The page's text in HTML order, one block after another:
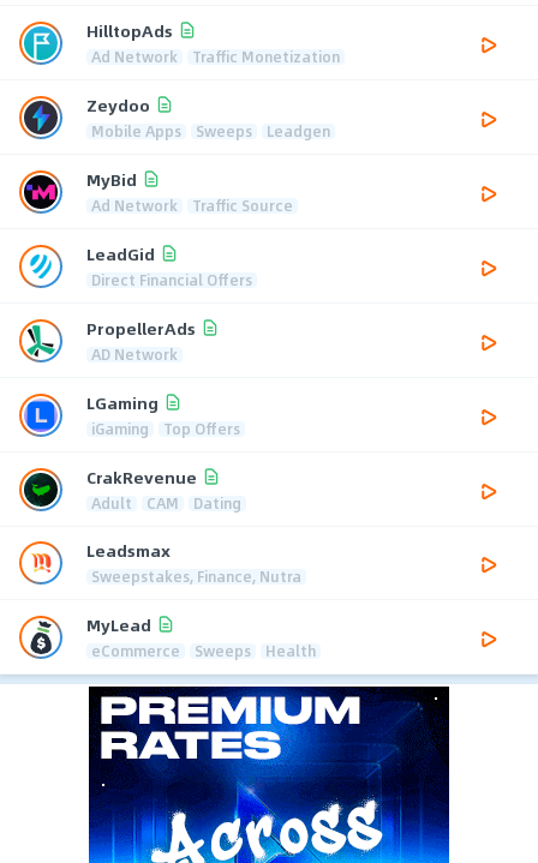
HilltopAds
Ad Network Traffic Monetization
Zeydoo
Mobile Apps Sweeps Leadgen
MyBid
Ad Network Traffic Source
LeadGid
Direct Financial Offers
PropellerAds
AD Network
LGaming
iGaming Top Offers
CrakRevenue
Adult CAM Dating
Leadsmax
Sweepstakes, Finance, Nutra
MyLead
eCommerce Sweeps Health